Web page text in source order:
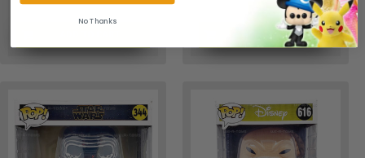
ADD TO CART
DY-LXUE-DWTI
No Thanks